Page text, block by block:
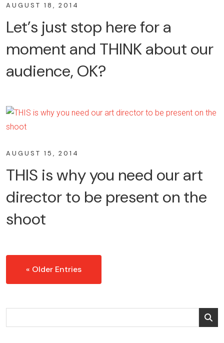
AUGUST 18, 2014
Let’s just stop here for a
moment and THINK about our
audience, OK?
AUGUST 15, 2014
THIS is why you need our art
director to be present on the
shoot
« Older Entries